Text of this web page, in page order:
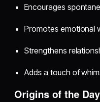
Encourages
Promotes emotional
Strengthens
Adds a touch of
Origins of the Day